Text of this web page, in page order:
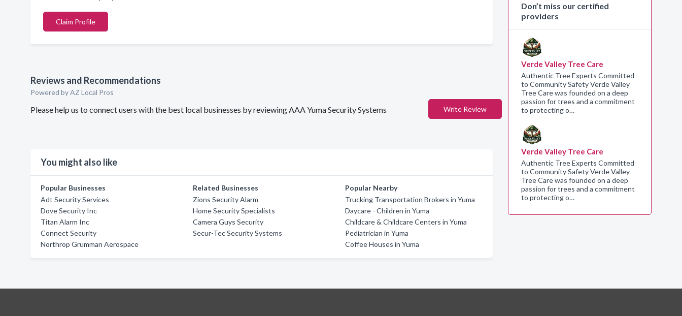
Claim Profile
Reviews and Recommendations
Powered by AZ Local Pros
Please help us to connect users with the best local businesses by reviewing AAA Yuma Security Systems Write Review
You might also like
Popular Businesses
Adt Security Services
Dove Security Inc
Titan Alarm Inc
Connect Security
Northrop Grumman Aerospace
Related Businesses
Zions Security Alarm
Home Security Specialists
Camera Guys Security
Secur-Tec Security Systems
Popular Nearby
Trucking Transportation Brokers in Yuma
Daycare - Children in Yuma
Childcare & Childcare Centers in Yuma
Pediatrician in Yuma
Coffee Houses in Yuma
Don’t miss our certified
providers
Verde Valley Tree Care
Authentic Tree Experts Committed
to Community Safety Verde Valley
Tree Care was founded on a deep
passion for trees and a commitment
to protecting o…
Verde Valley Tree Care
Authentic Tree Experts Committed
to Community Safety Verde Valley
Tree Care was founded on a deep
passion for trees and a commitment
to protecting o…